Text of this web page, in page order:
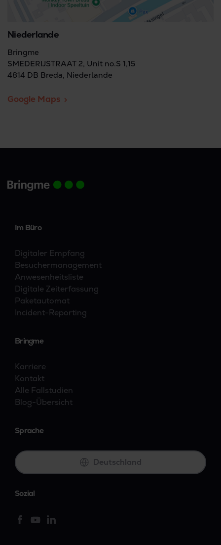
Niederlande
Bringme
SMEDERIJSTRAAT 2, Unit no.S 1,15
4814 DB Breda, Niederlande
Google Maps
Im Büro
Digitaler Empfang
Besuchermanagement
Anwesenheitsliste
Digitale Zeiterfassung
Paketautomat
Incident-Reporting
Bringme
Karriere
Kontakt
Alle Fallstudien
Blog-Übersicht
Sprache
Deutschland
Sozial